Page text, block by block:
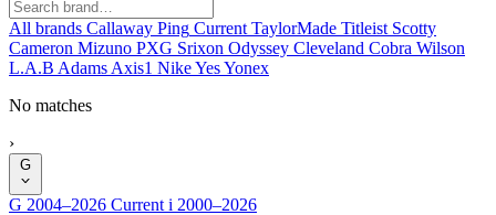
All brands Callaway Ping Current TaylorMade Titleist Scotty
Cameron Mizuno PXG Srixon Odyssey Cleveland Cobra Wilson
L.A.B Adams Axis1 NikeYesYonex
No matches
›
G
G 2004–2026 Current i 2000–2026